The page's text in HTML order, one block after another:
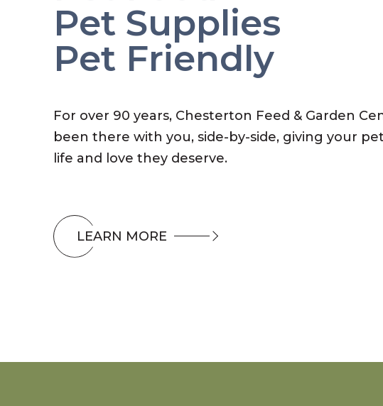
Pet Supplies
Pet Friendly
For over 90 years, Chesterton Feed & Garden
been there with you, side-by-side, giving your
life and love they deserve.
LEARN MORE